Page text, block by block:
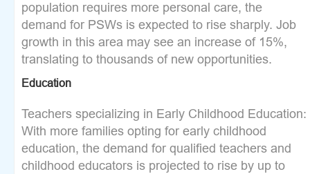
population requires more personal care, the
demand for PSWs is expected to rise sharply. Job
growth in this area may see an increase of 15%,
translating to thousands of new opportunities.
Education
Teachers specializing in Early Childhood Education:
With more families opting for early childhood
education, the demand for qualified teachers and
childhood educators is projected to rise by up to